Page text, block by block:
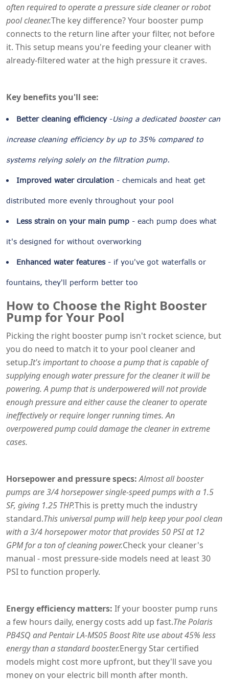
often required to operate a pressure side cleaner or robot
pool cleaner.The key difference? Your booster pump
connects to the return line after your filter, not before
it. This setup means you're feeding your cleaner with
already-filtered water at the high pressure it craves.
Key benefits you'll see:
Better cleaning efficiency-Using a dedicated booster can
increase cleaning efficiency by up to 35% compared to
systems relying solely on the filtration pump.
Improved water circulation - chemicals and heat get
distributed more evenly throughout your pool
Less strain on your main pump - each pump does what
it's designed for without overworking
Enhanced water features- if you've got waterfalls or
fountains, they'll perform better too
How to Choose the Right Booster
Pump for Your Pool
Picking the right booster pump isn't rocket science, but
you do need to match it to your pool cleaner and
setup.It's important to choose a pump that is capable of
supplying enough water pressure for the cleaner it will be
powering. A pump that is underpowered will not provide
enough pressure and either cause the cleaner to operate
ineffectively or require longer running times. An
overpowered pump could damage the cleaner in extreme
cases.
Horsepower and pressure specs: Almost all booster
pumps are 3/4 horsepower single-speed pumps with a 1.5
SF, giving 1.25 THP.This is pretty much the industry
standard.This universal pump will help keep your pool clean
with a 3/4 horsepower motor that provides 50 PSI at 12
GPM for a ton of cleaning power.Check your cleaner's
manual - most pressure-side models need at least 30
PSI to function properly.
Energy efficiency matters: If your booster pump runs
a few hours daily, energy costs add up fast.The Polaris
PB4SQ and Pentair LA-MS05 Boost Rite use about 45% less
energy than a standard booster.Energy Star certified
models might cost more upfront, but they'll save you
money on your electric bill month after month.